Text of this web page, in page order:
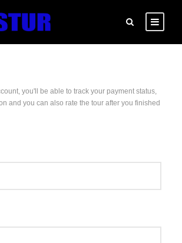
you'll be able to track your payment status,
and you can also rate the tour after you finished